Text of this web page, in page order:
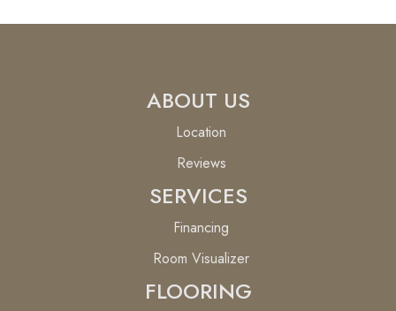
ABOUT US
Location
Reviews
SERVICES
Financing
Room Visualizer
FLOORING